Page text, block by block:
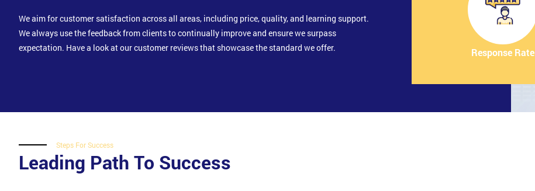
We aim for customer satisfaction across all areas, including price, quality, and learning support.
We always use the feedback from clients to continually improve and ensure we surpass
expectation. Have a look at our customer reviews that showcase the standard we offer.
Response Rate
Steps For Success
Leading Path To Success